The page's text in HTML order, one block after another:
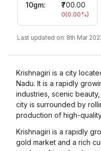
10gm: ₹700.00
0(0.00%)
Last updated on: 8th Mar
Krishnagiri is a city
Nadu. It is a rapidly
industries, scenic
city is surrounded by
production of high-
Krishnagiri is a rapidly
gold market and a rich